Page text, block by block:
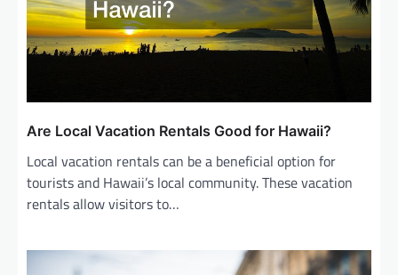
Are Local Vacation Rentals Good for Hawaii?
Local vacation rentals can be a beneficial option for
tourists and Hawaii’s local community. These vacation
rentals allow visitors to…